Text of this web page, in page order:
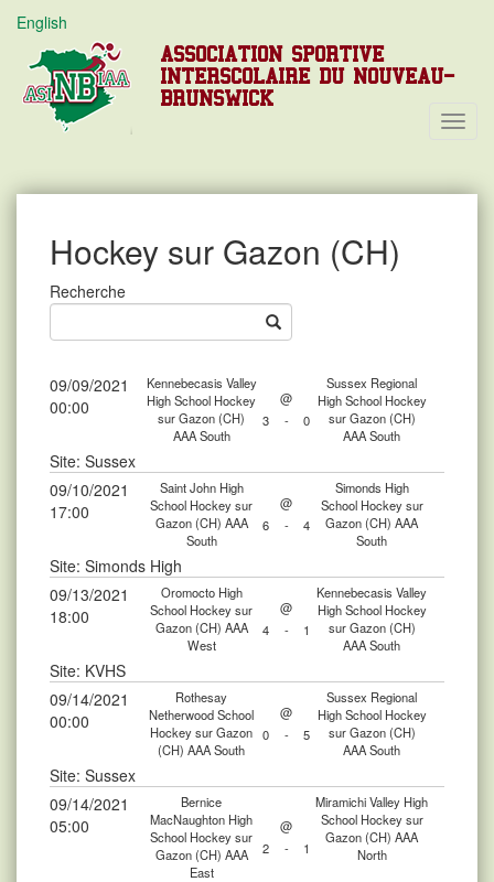
English
ASSOCIATION SPORTIVE
INTERSCOLAIRE DU NOUVEAU-
BRUNSWICK
Hockey sur Gazon (CH)
Recherche
09/09/2021
00:00
Kennebecasis Valley
High School Hockey
sur Gazon (CH)
AAA South
@
Sussex Regional
High School Hockey
sur Gazon (CH)
AAA South
3 - 0
Site: Sussex
09/10/2021
17:00
Saint John High
School Hockey sur
Gazon (CH) AAA
South
@
Simonds High
School Hockey sur
Gazon (CH) AAA
South
6 - 4
Site: Simonds High
09/13/2021
18:00
Oromocto High
School Hockey sur
Gazon (CH) AAA
West
@
Kennebecasis Valley
High School Hockey
sur Gazon (CH)
AAA South
4 - 1
Site: KVHS
09/14/2021
00:00
Rothesay
Netherwood School
Hockey sur Gazon
(CH) AAA South
@
Sussex Regional
High School Hockey
sur Gazon (CH)
AAA South
0 - 5
Site: Sussex
09/14/2021
05:00
Bernice
MacNaughton High
School Hockey sur
Gazon (CH) AAA
East
@
Miramichi Valley High
School Hockey sur
Gazon (CH) AAA
North
2 - 1